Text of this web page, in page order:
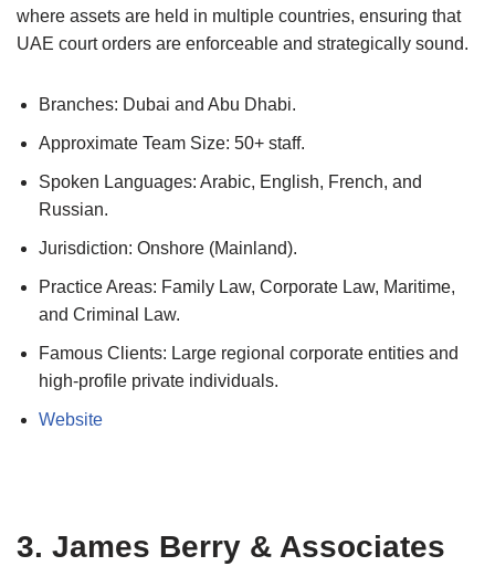
where assets are held in multiple countries, ensuring that
UAE court orders are enforceable and strategically sound.
Branches: Dubai and Abu Dhabi.
Approximate Team Size: 50+ staff.
Spoken Languages: Arabic, English, French, and
Russian.
Jurisdiction: Onshore (Mainland).
Practice Areas: Family Law, Corporate Law, Maritime,
and Criminal Law.
Famous Clients: Large regional corporate entities and
high-profile private individuals.
Website
3. James Berry & Associates